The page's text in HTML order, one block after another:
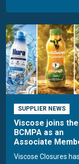
SUPPLIER NEWS
Viscose joins the
BCMPA as an
Associate
Viscose Closures has